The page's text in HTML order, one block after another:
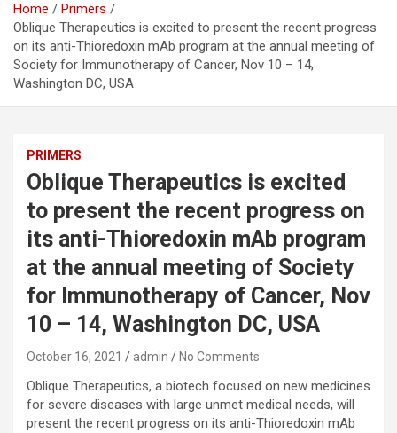
Home
Primers
Oblique Therapeutics is excited to present the recent progress
on its anti-Thioredoxin mAb program at the annual meeting of
Society for Immunotherapy of Cancer, Nov 10 – 14,
Washington DC, USA
PRIMERS
Oblique Therapeutics is excited
to present the recent progress on
its anti-Thioredoxin mAb program
at the annual meeting of Society
for Immunotherapy of Cancer, Nov
10 – 14, Washington DC, USA
October 16, 2021 admin No Comments
Oblique Therapeutics, a biotech focused on new medicines
for severe diseases with large unmet medical needs, will
present the recent progress on its anti-Thioredoxin mAb